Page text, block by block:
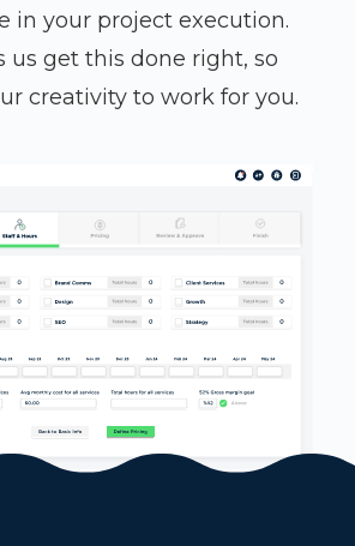
in your project execution.
us get this done right, so
creativity to work for you.